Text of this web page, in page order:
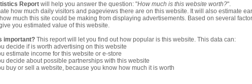
Report will help you answer the question: "How much is this website worth?".
how much daily visitors and pageviews there are on this website. It will also estimate
much this site could be making from displaying advertisements. Based on several
you estimated value of this website.
important? This report will let you find out how popular is this website. This data can:
decide if is worth advertising on this website
estimate income for this website or e-store
decide about possible partnerships with this website
buy or sell a website, because you know how much it is worth